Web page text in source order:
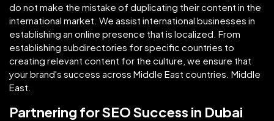
do not make the mistake of duplicating their content in the
international market. We assist international businesses in
establishing an online presence that is localized. From
establishing subdirectories for specific countries to
creating relevant content for the culture, we ensure that
your brand's success across Middle East countries. Middle
East.
Partnering for SEO Success in Dubai